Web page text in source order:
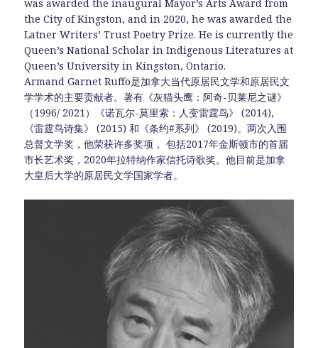
was awarded the inaugural Mayor’s Arts Award from
the City of Kingston, and in 2020, he was awarded the
Latner Writers’ Trust Poetry Prize. He is currently the
Queen’s National Scholar in Indigenous Literatures at
Queen’s University in Kingston, Ontario.
Armand Garnet Ruffo是加拿大当代原居民文学和原居民文
学学术的主要贡献者。著有《灰猫头鹰：阿奇-贝莱尼之谜》
（1996/ 2021）《诺瓦尔-莫里索：人变雷霆鸟》 (2014),
《雷霆鸟诗集》 (2015) 和《条约#系列》 (2019)。两次入围
总督文学奖，他荣获许多奖项， 包括2017年金斯顿市的首届
市长艺术奖，2020年拉特纳作家信托诗歌奖。他目前是加拿
大皇后大学的原居民文学国家学者。